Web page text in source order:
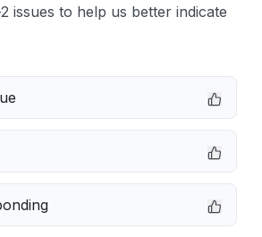
issues to help us better indicate